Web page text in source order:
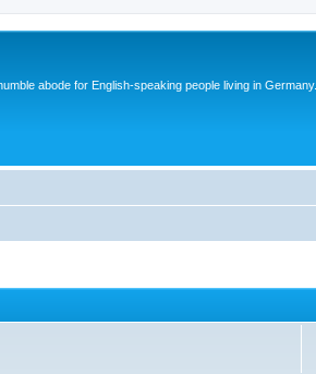
abode for English-speaking people living in Germany.